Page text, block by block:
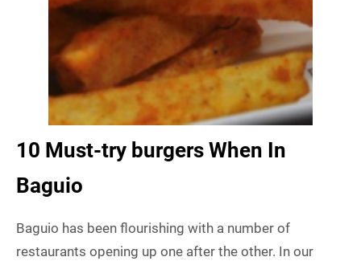
10 Must-try burgers When In
Baguio
Baguio has been flourishing with a number of
restaurants opening up one after the other. In our